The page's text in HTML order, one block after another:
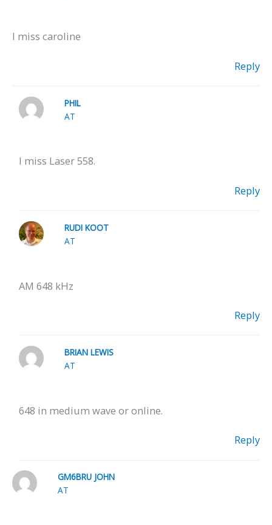
I miss caroline
Reply
PHIL
AT
I miss Laser 558.
Reply
RUDI KOOT
AT
AM 648 kHz
Reply
BRIAN LEWIS
AT
648 in medium wave or online.
Reply
GM6BRU JOHN
AT